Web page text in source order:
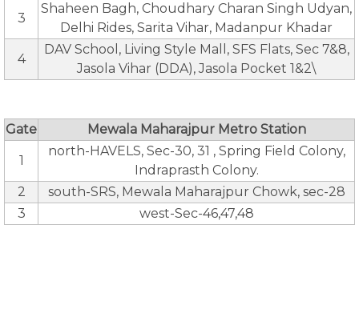
3
Shaheen Bagh, Choudhary Charan Singh Udyan,
Delhi Rides, Sarita Vihar, Madanpur Khadar
4
DAV School, Living Style Mall, SFS Flats, Sec 7&8,
Jasola Vihar (DDA), Jasola Pocket 1&2\
Gate Mewala Maharajpur Metro Station
1
north-HAVELS, Sec-30, 31 , Spring Field Colony,
Indraprasth Colony.
2
south-SRS, Mewala Maharajpur Chowk, sec-28
3
west-Sec-46,47,48